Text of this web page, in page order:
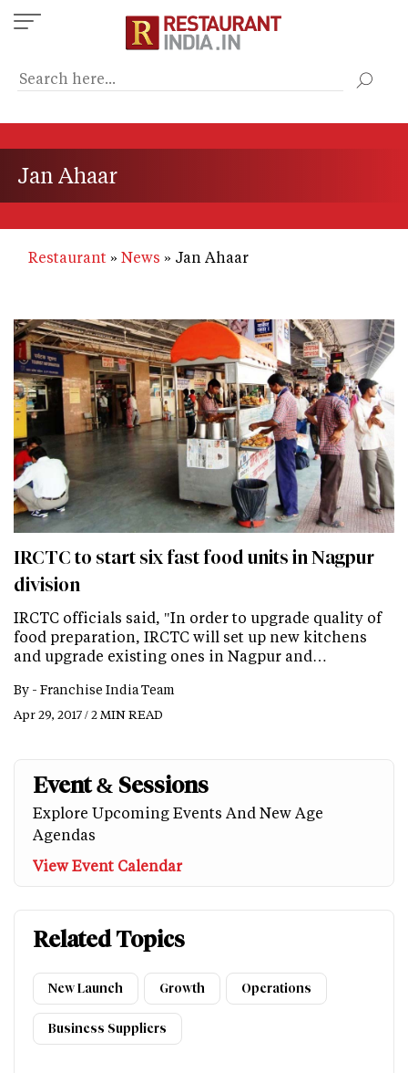
Skip
to
content
Jan Ahaar
Restaurant News Jan Ahaar
IRCTC to start six fast food units in Nagpur
division
IRCTC officials said, "In order to upgrade quality of
food preparation, IRCTC will set up new kitchens
and upgrade existing ones in Nagpur and…
By - Franchise India Team
Apr 29, 2017 / 2 MIN READ
Event & Sessions
Explore Upcoming Events And New Age
Agendas
View Event Calendar
Related Topics
New Launch Growth Operations
Business Suppliers